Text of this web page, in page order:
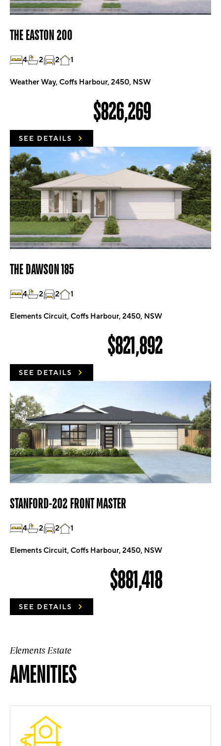
THE EASTON 200
4 2 2 1
Weather Way, Coffs Harbour, 2450, NSW
$826,269
SEE DETAILS
THE DAWSON 185
4 2 2 1
Elements Circuit, Coffs Harbour, 2450, NSW
$821,892
SEE DETAILS
STANFORD-202 FRONT MASTER
4 2 2 1
Elements Circuit, Coffs Harbour, 2450, NSW
$881,418
SEE DETAILS
Elements Estate
AMENITIES